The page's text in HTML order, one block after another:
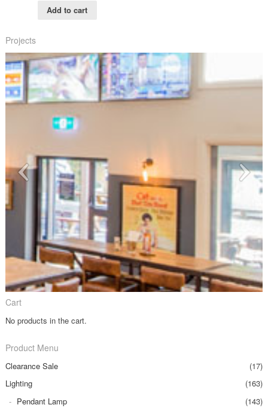
Add to cart
Projects
Cart
No products in the cart.
Product Menu
Clearance Sale
(17)
Lighting
(163)
Pendant Lamp
(143)